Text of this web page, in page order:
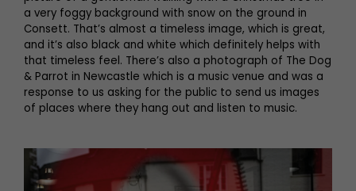
a very foggy background with snow on the ground in
Consett. That’s almost a timeless image, which is great,
and it’s also black and white which definitely helps with
that timeless feel. There’s also a photograph of The Dog
& Parrot in Newcastle which is a music venue and was a
response to us asking for the public to send us images
of places where they hang out and listen to music.